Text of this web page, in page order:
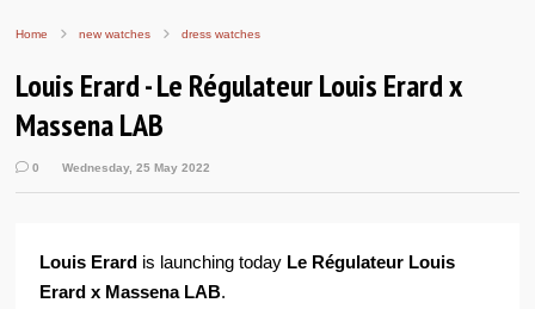
Home new watches dress watches
Louis Erard - Le Régulateur Louis Erard x
Massena LAB
0 Wednesday, 25 May 2022
Louis Erard is launching today Le Régulateur Louis
Erard x Massena LAB.